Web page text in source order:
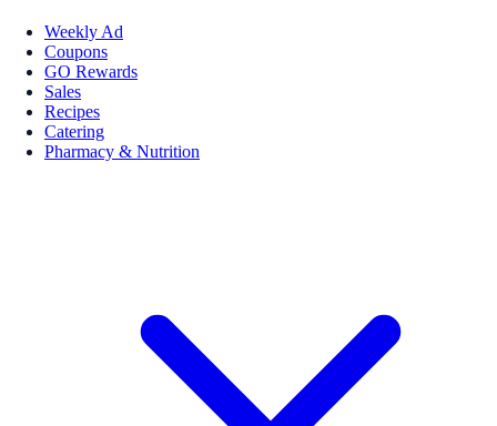
Weekly Ad
Coupons
GO Rewards
Sales
Recipes
Catering
Pharmacy & Nutrition